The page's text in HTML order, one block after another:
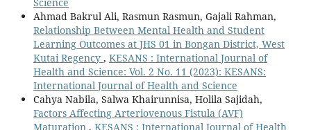
Ahmad Bakrul Ali, Rasmun Rasmun, Gajali Rahman,
Relationship Between Mental Health and Student
Learning Outcomes at JHS 01 in Bongan District, West
Kutai Regency , KESANS : International Journal of
Health and Science: Vol. 2 No. 11 (2023): KESANS:
International Journal of Health and Science
Cahya Nabila, Salwa Khairunnisa, Holila Sajidah,
Factors Affecting Arteriovenous Fistula (AVF)
Maturation , KESANS : International Journal of Health